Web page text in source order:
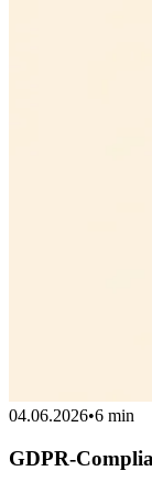
04.06.2026•6 min
GDPR-